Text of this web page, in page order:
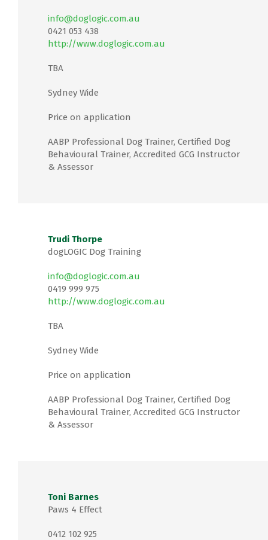
info@doglogic.com.au
0421 053 438
http://www.doglogic.com.au
TBA
Sydney Wide
Price on application
AABP Professional Dog Trainer, Certified Dog
Behavioural Trainer, Accredited GCG Instructor
& Assessor
Trudi Thorpe
dogLOGIC Dog Training
info@doglogic.com.au
0419 999 975
http://www.doglogic.com.au
TBA
Sydney Wide
Price on application
AABP Professional Dog Trainer, Certified Dog
Behavioural Trainer, Accredited GCG Instructor
& Assessor
Toni Barnes
Paws 4 Effect
0412 102 925